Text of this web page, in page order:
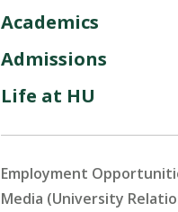
Academics
Admissions
Life at HU
Employment
Media (University